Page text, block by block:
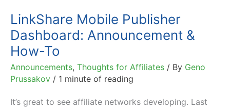
LinkShare Mobile Publisher
Dashboard: Announcement &
How-To
Announcements, Thoughts for Affiliates / By Geno
Prussakov / 1 minute of reading
It’s great to see affiliate networks developing. Last